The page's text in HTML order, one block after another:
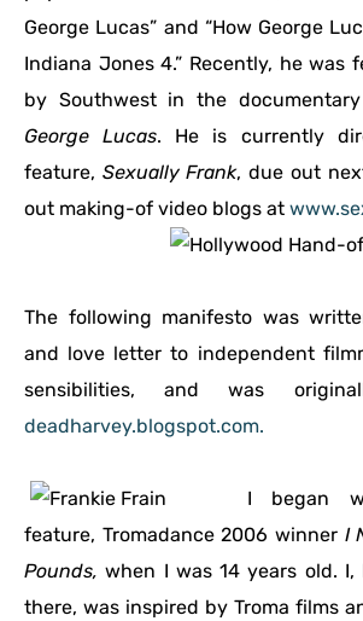
George Lucas” and “How George
Indiana Jones 4.” Recently, he was
by Southwest in the documentary
George Lucas. He is currently
feature, Sexually Frank, due out
out making-of video blogs at
The following manifesto was
and love letter to independent
sensibilities, and was
deadharvey.blogspot.com.
I began
feature, Tromadance 2006 winner I
Pounds, when I was 14 years old.
there, was inspired by Troma films